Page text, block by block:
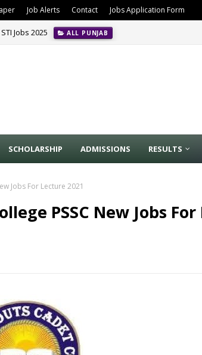
Job Alerts Contact Jobs Application Form
Jobs 2025 ALL PUNJAB
SCHOLARSHIP ADMISSIONS RESULTS
Jobs For Lecture 2021
PSSC New Jobs